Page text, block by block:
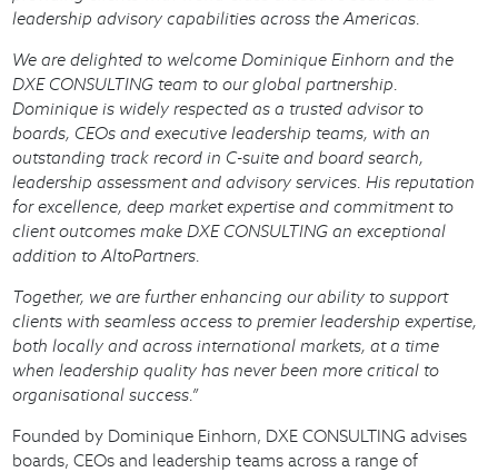
leadership advisory capabilities across the Americas.
We are delighted to welcome Dominique Einhorn and the
DXE CONSULTING team to our global partnership.
Dominique is widely respected as a trusted advisor to
boards, CEOs and executive leadership teams, with an
outstanding track record in C-suite and board search,
leadership assessment and advisory services. His reputation
for excellence, deep market expertise and commitment to
client outcomes make DXE CONSULTING an exceptional
addition to AltoPartners.
Together, we are further enhancing our ability to support
clients with seamless access to premier leadership expertise,
both locally and across international markets, at a time
when leadership quality has never been more critical to
organisational success.”
Founded by Dominique Einhorn, DXE CONSULTING advises
boards, CEOs and leadership teams across a range of